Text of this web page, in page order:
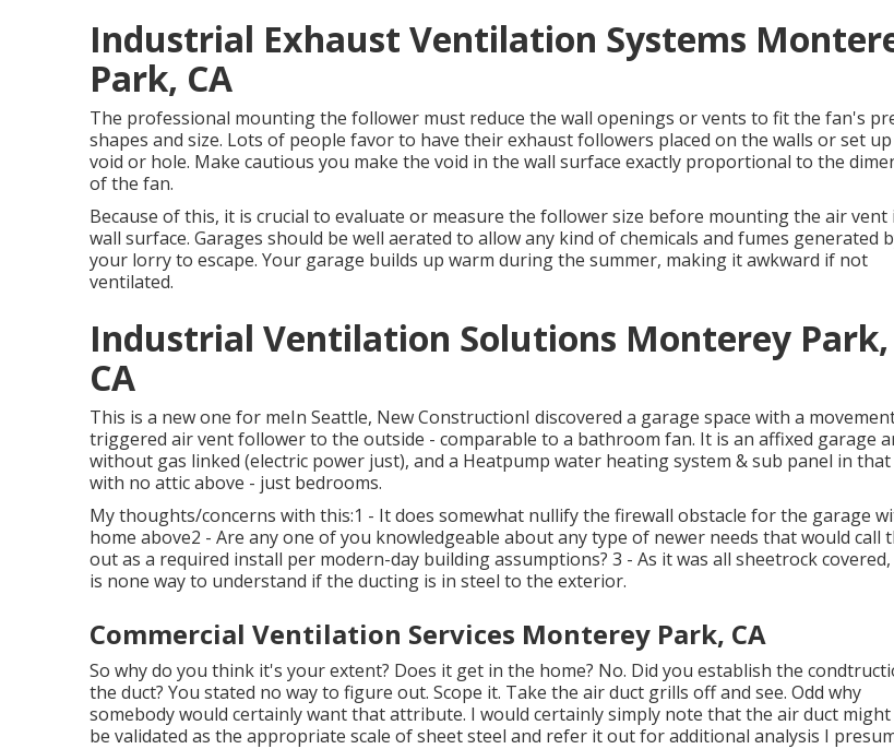
Industrial Exhaust Ventilation Systems
Park, CA
The professional mounting the follower must reduce the wall openings or vents to fit the fan's
shapes and size. Lots of people favor to have their exhaust followers placed on the walls or set
void or hole. Make cautious you make the void in the wall surface exactly proportional to the
of the fan.
Because of this, it is crucial to evaluate or measure the follower size before mounting the air vent
wall surface. Garages should be well aerated to allow any kind of chemicals and fumes generated
your lorry to escape. Your garage builds up warm during the summer, making it awkward if not
ventilated.
Industrial Ventilation Solutions Monterey Park,
CA
This is a new one for meIn Seattle, New ConstructionI discovered a garage space with a
triggered air vent follower to the outside - comparable to a bathroom fan. It is an affixed garage
without gas linked (electric power just), and a Heatpump water heating system & sub panel in that
with no attic above - just bedrooms.
My thoughts/concerns with this:1 - It does somewhat nullify the firewall obstacle for the garage
home above2 - Are any one of you knowledgeable about any type of newer needs that would call
out as a required install per modern-day building assumptions? 3 - As it was all sheetrock
is none way to understand if the ducting is in steel to the exterior.
Commercial Ventilation Services Monterey Park, CA
So why do you think it's your extent? Does it get in the home? No. Did you establish the
the duct? You stated no way to figure out. Scope it. Take the air duct grills off and see. Odd why
somebody would certainly want that attribute. I would certainly simply note that the air duct
be validated as the appropriate scale of sheet steel and refer it out for additional analysis I